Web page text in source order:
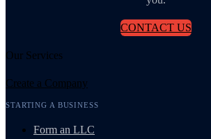
CONTACT US
Our Services
Create a Company
STARTING A BUSINESS
Form an LLC